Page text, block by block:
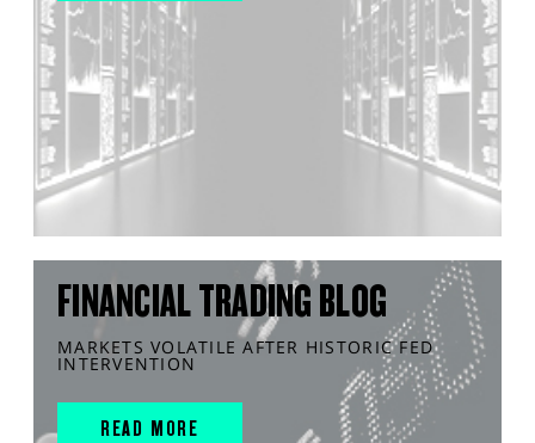
FINANCIAL TRADING BLOG
MARKETS VOLATILE AFTER HISTORIC FED
INTERVENTION
READ MORE